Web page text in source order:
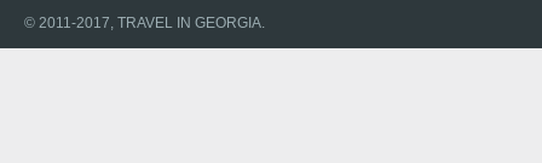
© 2011-2017, TRAVEL IN GEORGIA.